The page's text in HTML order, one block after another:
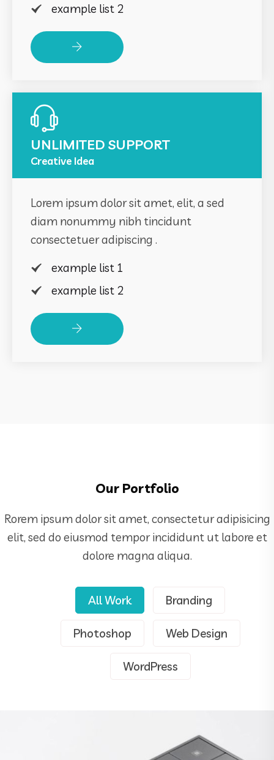
example list 2
Read More
UNLIMITED SUPPORT
Creative Idea
Lorem ipsum dolor sit amet, elit, a sed
diam nonummy nibh tincidunt
consectetuer adipiscing .
example list 1
example list 2
Read More
Our Portfolio
Rorem ipsum dolor sit amet, consectetur adipisicing
elit, sed do eiusmod tempor incididunt ut labore et
dolore magna aliqua.
All Work Branding
Photoshop Web Design
WordPress
Demo Media Title 1
Branding Web Design